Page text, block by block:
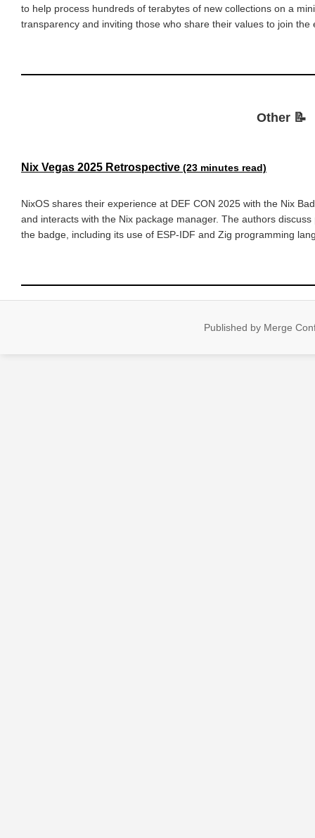
to help process hundreds of terabytes of new collections on a
transparency and inviting those who share their values to join
Other 📝
Nix Vegas 2025 Retrospective (23 minutes read)
NixOS shares their experience at DEF CON 2025 with the Nix
and interacts with the Nix package manager. The authors
the badge, including its use of ESP-IDF and Zig programming
Published by Merge